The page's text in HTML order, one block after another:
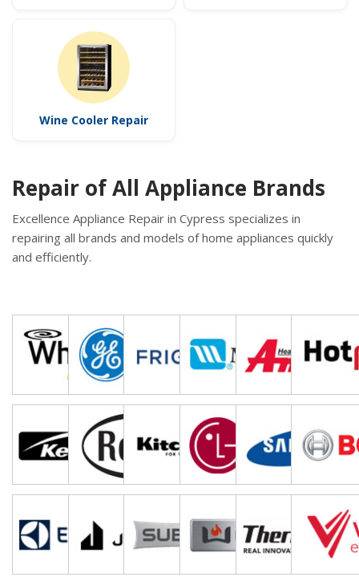
Wine Cooler Repair
Repair of All Appliance Brands
Excellence Appliance Repair in Cypress specializes in
repairing all brands and models of home appliances quickly
and efficiently.